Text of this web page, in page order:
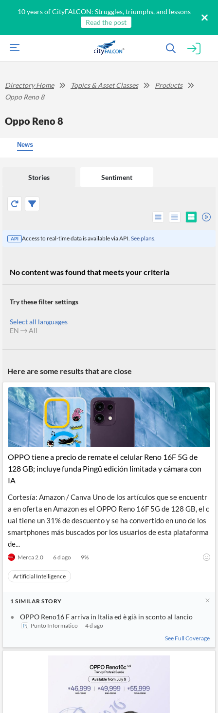
10 years of CityFALCON: Struggles, triumphs, and lessons
Read the post
Products
CityFALCON.ai
Retail
Investors
Retail
Traders
Daily
Business
Reader
All
Solutions
Financial
News
API
Extended
Financial
Content
API
Entity and
Events
Extraction
with NLP
Extract
Structure
Insights
Own
Content
Integrations
Financial
Brokers
Students,
Professors,
Wealth
Managers,
Financial
Advisors
P2P
Crowdfunding,
VC, PE
Institutional
Investors,
Consultancy,
Accounting
Central
Banks,
Score
Watchlists
Similar
Grouping
News
Charts
Headlines
Translation
News
Insider
Transactions
Official
Company
Filings
Investor
Relations
UK
Private
Insights
ESG
Content
Directory Home Topics & Asset Classes
Products
Oppo Reno 8
Oppo Reno 8
News
Stories Sentiment
API Access to real-time data is available via API. See plans.
No content was found that meets your criteria
Try these filter settings
Select all languages
EN
All
Here are some results that are close
OPPO tiene a precio de remate el celular Reno 16F 5G de
128 GB; incluye funda Pingü edición limitada y cámara con
IA
Cortesía: Amazon / Canva Uno de los artículos que se encuentr
a en oferta en Amazon es el OPPO Reno 16F 5G de 128 GB, el c
ual tiene un 31% de descuento y se ha convertido en uno de los
smartphones más buscados por los usuarios de esta plataforma
de...
Merca 2.0 6 d ago 9%
Artificial Intelligence
1 SIMILAR STORY
OPPO Reno16 F arriva in Italia ed è già in sconto al lancio
Punto Informatico
4 d ago
See Full Coverage